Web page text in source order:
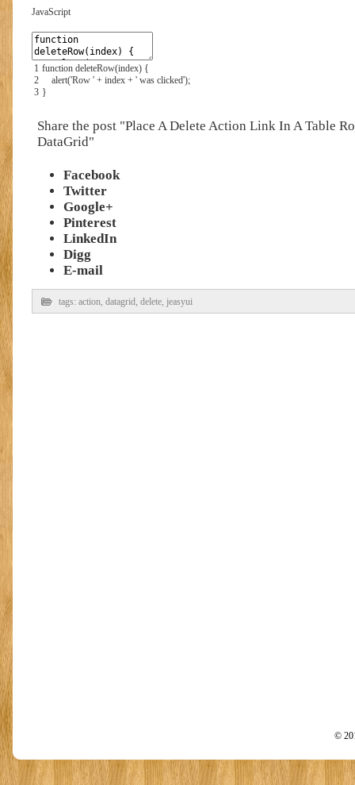
JavaScript
1
2
3
function deleteRow(index) {
alert('Row ' + index + ' was clicked');
}
Share the post "Place A Delete Action Link In A Table
DataGrid"
Facebook
Twitter
Google+
Pinterest
LinkedIn
Digg
E-mail
tags: action, datagrid, delete, jeasyui
©